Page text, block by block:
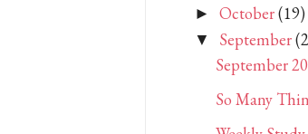
►October(19)
▼ September
September
So Many